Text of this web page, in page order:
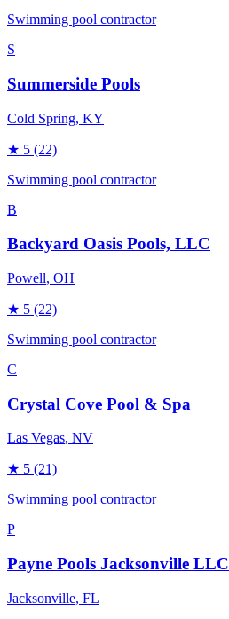
Swimming pool contractor
S
Summerside Pools
Cold Spring, KY
★ 5 (22)
Swimming pool contractor
B
Backyard Oasis Pools, LLC
Powell, OH
★ 5 (22)
Swimming pool contractor
C
Crystal Cove Pool & Spa
Las Vegas, NV
★ 5 (21)
Swimming pool contractor
P
Payne Pools Jacksonville LLC
Jacksonville, FL